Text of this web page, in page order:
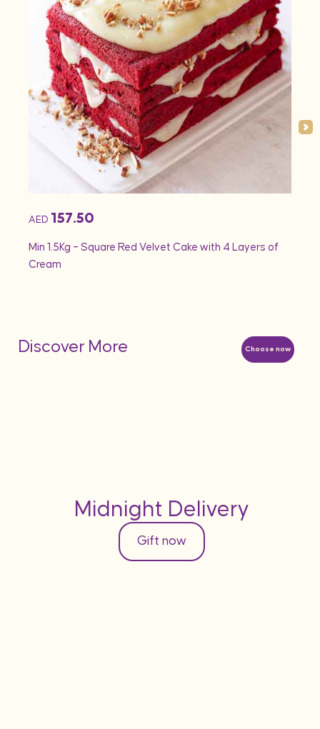
AED 157.50
Min 1.5Kg – Square Red Velvet Cake with 4 Layers of
Cream
Choose now
Discover More
Midnight Delivery
Gift now